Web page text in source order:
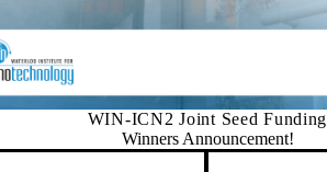
WIN-ICN2 Joint Seed Funding
Winners Announcement!